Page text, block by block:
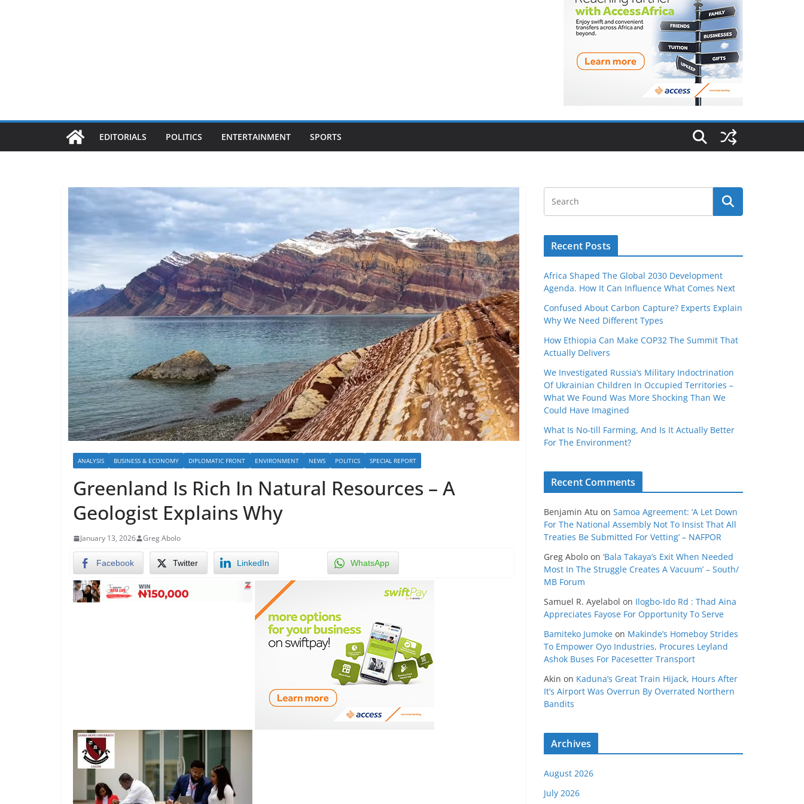
EDITORIALS POLITICS ENTERTAINMENT SPORTS
ANALYSIS BUSINESS & ECONOMY DIPLOMATIC FRONT ENVIRONMENT NEWS POLITICS SPECIAL REPORT
Greenland Is Rich In Natural Resources – A
Geologist Explains Why
January 13, 2026 Greg Abolo
Facebook Twitter LinkedIn WhatsApp
Recent Posts
Africa Shaped The Global 2030 Development
Agenda. How It Can Influence What Comes Next
Confused About Carbon Capture? Experts Explain
Why We Need Different Types
How Ethiopia Can Make COP32 The Summit That
Actually Delivers
We Investigated Russia’s Military Indoctrination
Of Ukrainian Children In Occupied Territories –
What We Found Was More Shocking Than We
Could Have Imagined
What Is No‑till Farming, And Is It Actually Better
For The Environment?
Recent Comments
Benjamin Atu on Samoa Agreement: ‘A Let Down
For The National Assembly Not To Insist That All
Treaties Be Submitted For Vetting’ – NAFPOR
Greg Abolo on ‘Bala Takaya’s Exit When Needed
Most In The Struggle Creates A Vacuum’ – South/
MB Forum
Samuel R. Ayelabol on Ilogbo-Ido Rd : Thad Aina
Appreciates Fayose For Opportunity To Serve
Bamiteko Jumoke on Makinde’s Homeboy Strides
To Empower Oyo Industries, Procures Leyland
Ashok Buses For Pacesetter Transport
Akin on Kaduna’s Great Train Hijack, Hours After
It’s Airport Was Overrun By Overrated Northern
Bandits
Archives
August 2026
July 2026